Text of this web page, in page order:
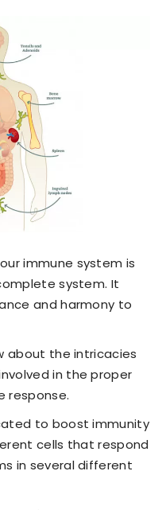
immune system is
system. It
and harmony to
about the intricacies
in the proper
response.
to boost immunity
cells that respond
in several different